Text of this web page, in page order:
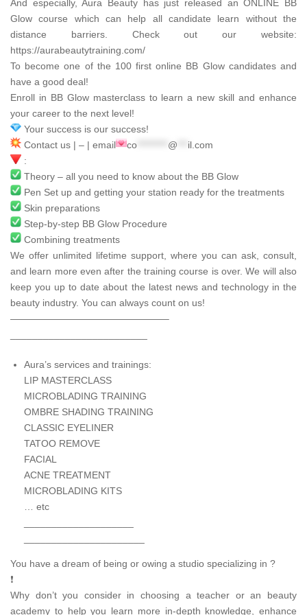
And especially,Aura Beauty has just released an ONLINE BB
Glow course which can help all candidate learn without the
distance barriers. Check out our website:
https://aurabeautytraining.com/
To become one of the 100 first online BB Glow candidates and
have a good deal!
Enroll in BB Glow masterclass to learn a new skill and enhance
your career to the next level!
Your success is our success!
Contact us | – | email
co @
il.com
:
Theory – all you need to know about the BB Glow
Pen Set up and getting your station ready for the treatments
Skin preparations
Step-by-step BB Glow Procedure
Combining treatments
We offer unlimited lifetime support, where you can ask, consult,
and learn more even after the training course is over. We will also
keep you up to date about the latest news and technology in the
beauty industry. You can always count on us!
————————————————–
Aura’s services and trainings:
LIP MASTERCLASS
MICROBLADING TRAINING
OMBRE SHADING TRAINING
CLASSIC EYELINER
TATOO REMOVE
FACIAL
ACNE TREATMENT
MICROBLADING KITS
… etc
You have a dream of being or owing a studio specializing in ?
❗
Why don’t you consider in choosing a teacher or an beauty
academy to help you learn more in-depth knowledge, enhance